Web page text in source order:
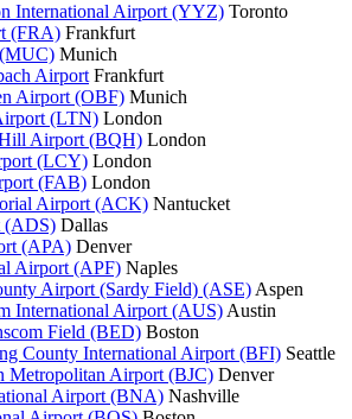
International Airport (YYZ) Toronto
(FRA) Frankfurt
Munich
Airport Frankfurt
Airport (OBF) Munich
(LTN) London
Airport (BQH) London
(LCY) London
(FAB) London
Airport (ACK) Nantucket
(ADS) Dallas
(APA) Denver
Airport (APF) Naples
Airport (Sardy Field) (ASE) Aspen
International Airport (AUS) Austin
Field (BED) Boston
County International Airport (BFI) Seattle
Metropolitan Airport (BJC) Denver
Airport (BNA) Nashville